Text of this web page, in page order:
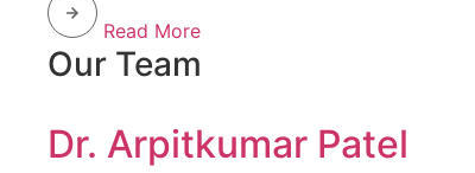
Read More
Our Team
Dr. Arpitkumar Patel